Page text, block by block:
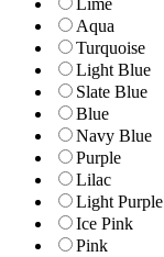
Lime
Aqua
Turquoise
Light Blue
Slate Blue
Blue
Navy Blue
Purple
Lilac
Light Purple
Ice Pink
Pink